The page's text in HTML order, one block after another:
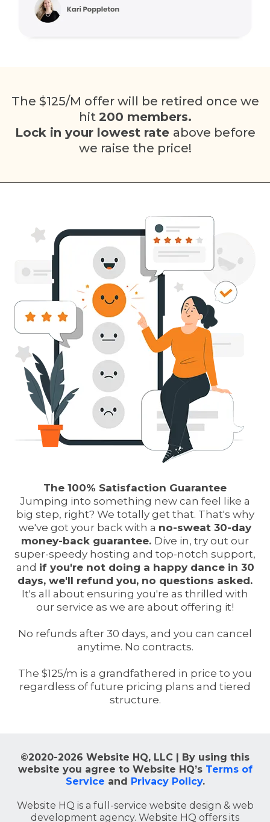
The $125/M offer will be retired once we
hit 200 members.
Lock in your lowest rate above before
we raise the price!
The 100% Satisfaction Guarantee
Jumping into something new can feel like a
big step, right? We totally get that. That's why
we've got your back with a no-sweat 30-day
money-back guarantee. Dive in, try out our
super-speedy hosting and top-notch support,
and if you're not doing a happy dance in 30
days, we'll refund you, no questions asked.
It's all about ensuring you're as thrilled with
our service as we are about offering it!
No refunds after 30 days, and you can cancel
anytime. No contracts.
The $125/m is a grandfathered in price to you
regardless of future pricing plans and tiered
structure.
©2020-2026 Website HQ, LLC | By using this
website you agree to Website HQ’s Terms of
Service and Privacy Policy.
Website HQ is a full-service website design & web
development agency. Website HQ offers its